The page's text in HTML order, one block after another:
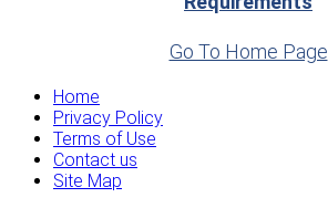
Go To Home Page
Home
Privacy Policy
Terms of Use
Contact us
Site Map